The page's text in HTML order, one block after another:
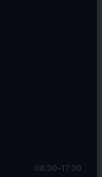
08:30-17:30